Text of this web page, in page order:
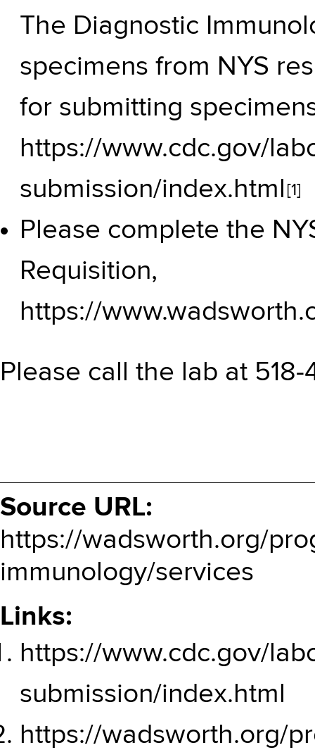
The Diagnostic
specimens from NYS
for submitting
https://www.cdc.gov/
submission/index.html
[1]
Please complete the
Requisition,
https://
Please call the lab at
Source URL:
https://wadsworth.org/
immunology/services
Links:
https://www.cdc.gov/
submission/index.html
https://wadsworth.org/